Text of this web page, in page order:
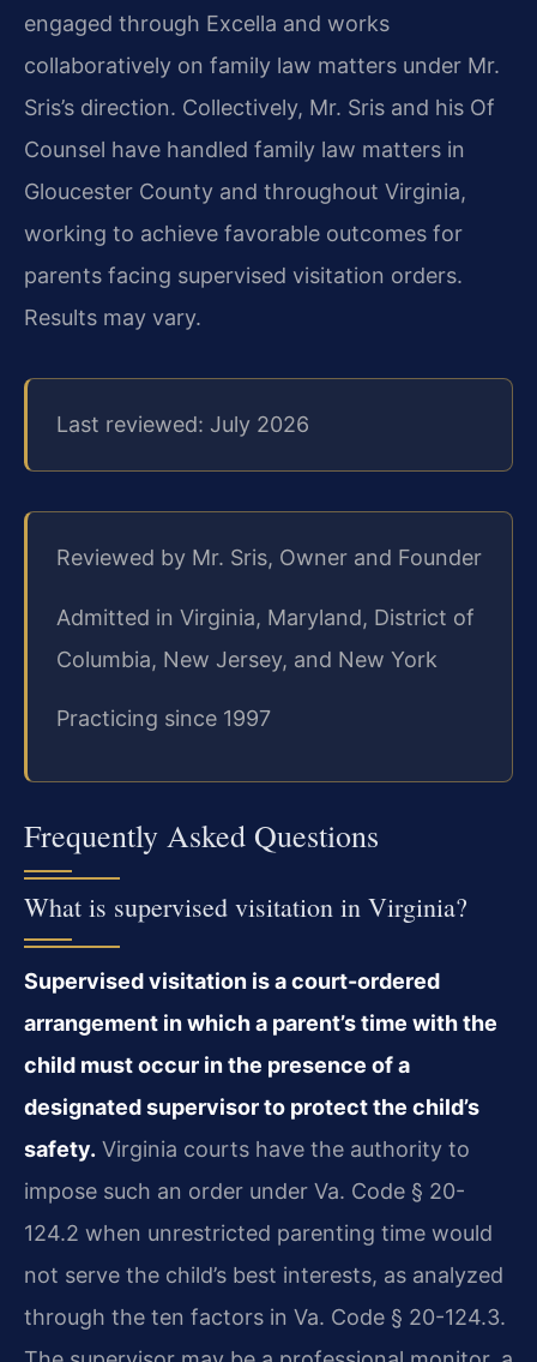
engaged through Excella and works
collaboratively on family law matters under Mr.
Sris’s direction. Collectively, Mr. Sris and his Of
Counsel have handled family law matters in
Gloucester County and throughout Virginia,
working to achieve favorable outcomes for
parents facing supervised visitation orders.
Results may vary.
Last reviewed: July 2026
Reviewed by Mr. Sris, Owner and Founder
Admitted in Virginia, Maryland, District of
Columbia, New Jersey, and New York
Practicing since 1997
Frequently Asked Questions
What is supervised visitation in Virginia?
Supervised visitation is a court-ordered
arrangement in which a parent’s time with the
child must occur in the presence of a
designated supervisor to protect the child’s
safety. Virginia courts have the authority to
impose such an order under Va. Code § 20-
124.2 when unrestricted parenting time would
not serve the child’s best interests, as analyzed
through the ten factors in Va. Code § 20-124.3.